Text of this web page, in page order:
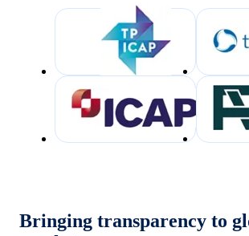
Bringing transparency to